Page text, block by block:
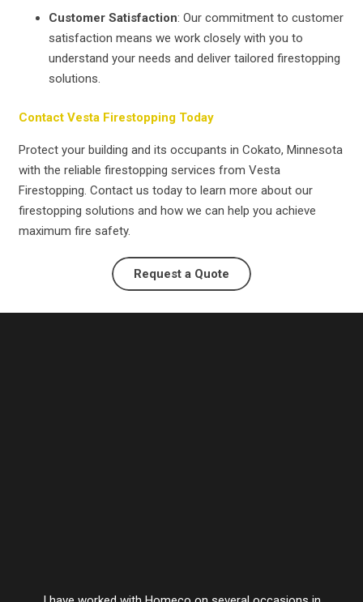
Customer Satisfaction: Our commitment to customer
satisfaction means we work closely with you to
understand your needs and deliver tailored firestopping
solutions.
Contact Vesta Firestopping Today
Protect your building and its occupants in Cokato, Minnesota
with the reliable firestopping services from Vesta
Firestopping. Contact us today to learn more about our
firestopping solutions and how we can help you achieve
maximum fire safety.
Request a Quote